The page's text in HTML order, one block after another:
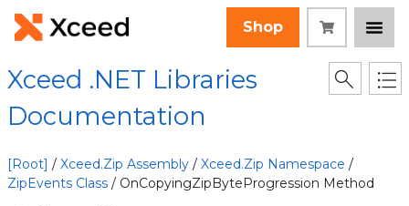
Shop
Xceed .NET Libraries
Documentation
[Root] / Xceed.Zip Assembly / Xceed.Zip Namespace /
ZipEvents Class / OnCopyingZipByteProgression Method